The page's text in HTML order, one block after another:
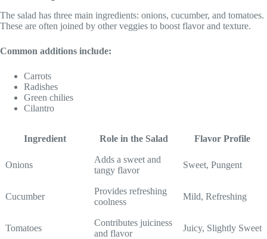
The salad has three main ingredients: onions, cucumber, and tomatoes.
These are often joined by other veggies to boost flavor and texture.
Common additions include:
Carrots
Radishes
Green chilies
Cilantro
Ingredient Role in the Salad Flavor Profile
Onions
Adds a sweet and
tangy flavor
Sweet, Pungent
Cucumber
Provides refreshing
coolness
Mild, Refreshing
Tomatoes
Contributes juiciness
and flavor
Juicy, Slightly Sweet